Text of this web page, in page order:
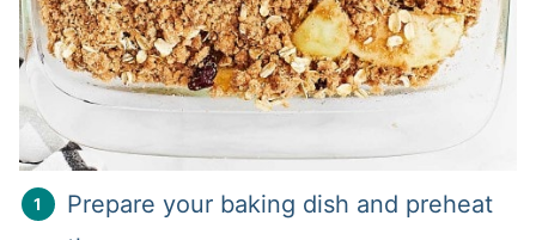
Prepare your baking dish and preheat